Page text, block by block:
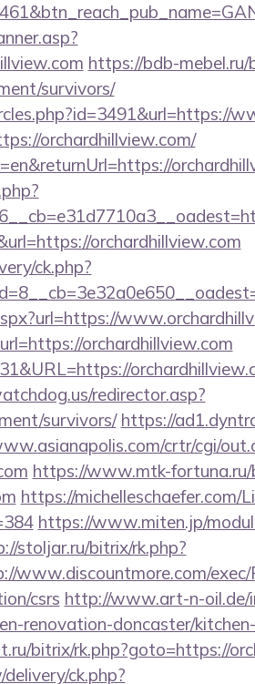
https://bdb-mebel.ru/
survivors/
orchardhillview.com/
orchardhillview.com
ck.php?
orchardhillview.com
redirector.asp?
survivors/ https://
crtr/cgi/
https://www.mtk-
https://michelleschaefer.com/
https://www.miten.jp/
stoljar.ru/bitrix/rk.php?
www.discountmore.com/exec/
csrs http://www.art-n-oil.de/
renovation-doncaster/
bitrix/rk.php?goto=https://
ck.php?